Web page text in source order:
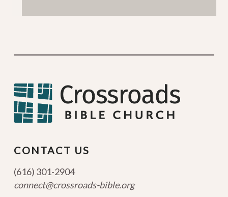
CONTACT US
(616) 301-2904
connect@crossroads-bible.org